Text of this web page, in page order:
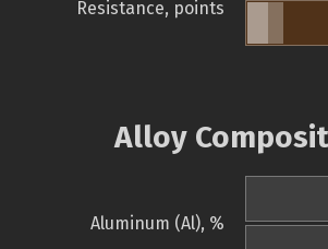
Resistance, points
Alloy
Aluminum (Al), %